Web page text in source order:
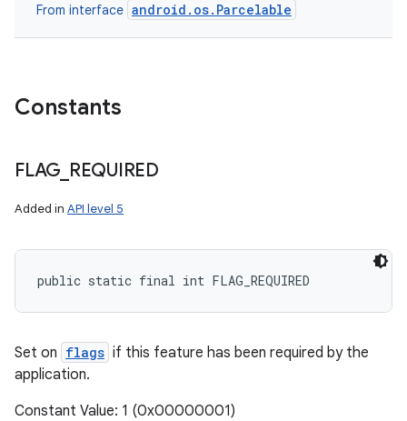
From interface android.os.Parcelable
Constants
FLAG REQUIRED
Added in API level 5
public static final int FLAG_REQUIRED
Set on flags if this feature has been required by the
application.
Constant Value: 1 (0x00000001)